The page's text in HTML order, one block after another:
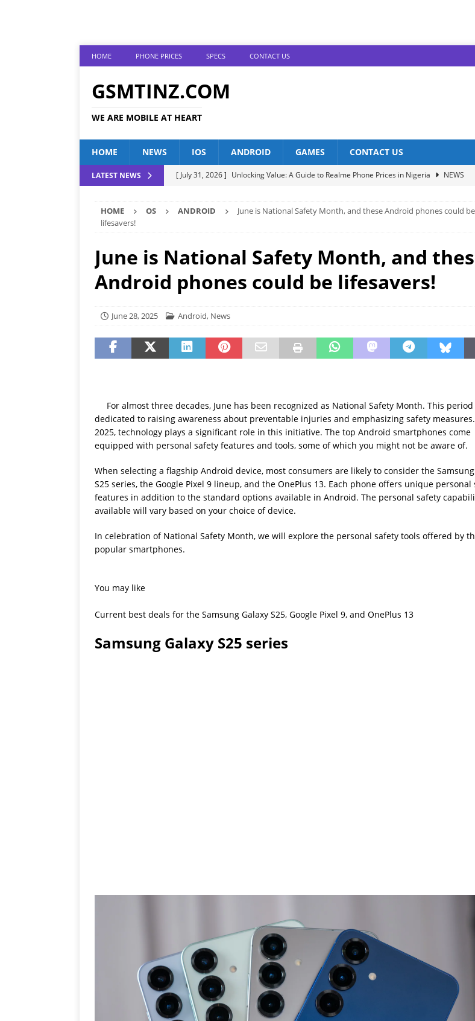
HOME PHONE PRICES SPECS CONTACT US
GSMTINZ.COM
WE ARE MOBILE AT HEART
HOME NEWS IOS ANDROID GAMES CONTACT US
LATEST NEWS [ July 31, 2026 ] Unlocking Value: A Guide to Realme Phone Prices in Nigeria
NEWS
[ July 25, 2026 ]
Tecno Phones in Nigeria: Unveiling the Latest Prices for 2023!
NEWS
ANDROID
[ July 19, 2026 ]
Oppo Phone Prices Plummet: What This Means for Consumers
HOME OS ANDROID
June is National Safety Month, and these Android phones could be
lifesavers!
June is National Safety Month, and
Android phones could be lifesavers!
June 28, 2025 Android, News
For almost three decades, June has been recognized as National Safety Month. This period
dedicated to raising awareness about preventable injuries and emphasizing safety
2025, technology plays a significant role in this initiative. The top Android smartphones come
equipped with personal safety features and tools, some of which you might not be aware of.
When selecting a flagship Android device, most consumers are likely to consider the
S25 series, the Google Pixel 9 lineup, and the OnePlus 13. Each phone offers unique personal
features in addition to the standard options available in Android. The personal safety
available will vary based on your choice of device.
In celebration of National Safety Month, we will explore the personal safety tools offered by
popular smartphones.
You may like
Current best deals for the Samsung Galaxy S25, Google Pixel 9, and OnePlus 13
Samsung Galaxy S25 series